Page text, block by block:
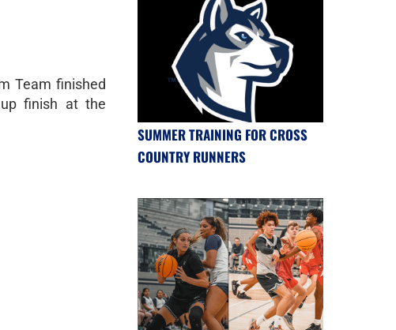
Team finished
finish at the
SUMMER TRAINING FOR CROSS
COUNTRY RUNNERS